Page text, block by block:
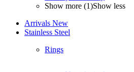
Show more (1)Show less
Arrivals New
Stainless Steel
Rings